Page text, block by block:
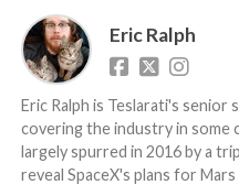
Eric Ralph
Eric Ralph is Teslarati's
covering the industry in some
largely spurred in 2016 by a
reveal SpaceX's plans for